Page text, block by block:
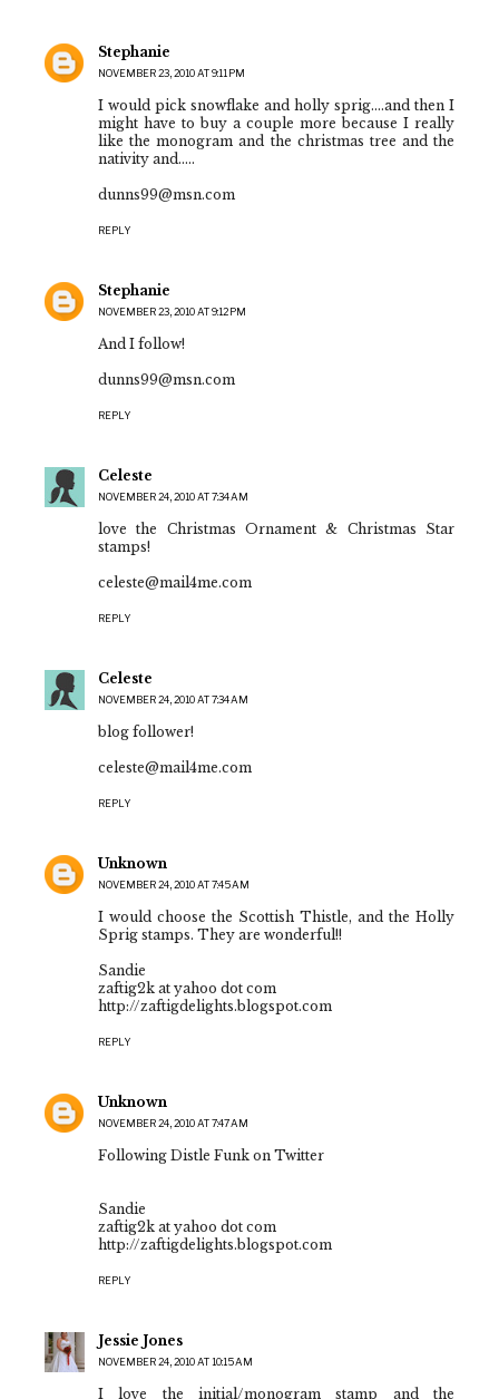
Stephanie
NOVEMBER 23, 2010 AT 9:11 PM
I would pick snowflake and holly sprig....and then I
might have to buy a couple more because I really
like the monogram and the christmas tree and the
nativity and.....
dunns99@msn.com
REPLY
Stephanie
NOVEMBER 23, 2010 AT 9:12 PM
And I follow!
dunns99@msn.com
REPLY
Celeste
NOVEMBER 24, 2010 AT 7:34 AM
love the Christmas Ornament & Christmas Star
stamps!
celeste@mail4me.com
REPLY
Celeste
NOVEMBER 24, 2010 AT 7:34 AM
blog follower!
celeste@mail4me.com
REPLY
Unknown
NOVEMBER 24, 2010 AT 7:45 AM
I would choose the Scottish Thistle, and the Holly
Sprig stamps. They are wonderful!!
Sandie
zaftig2k at yahoo dot com
http://zaftigdelights.blogspot.com
REPLY
Unknown
NOVEMBER 24, 2010 AT 7:47 AM
Following Distle Funk on Twitter
Sandie
zaftig2k at yahoo dot com
http://zaftigdelights.blogspot.com
REPLY
Jessie Jones
NOVEMBER 24, 2010 AT 10:15 AM
I love the initial/monogram stamp and the